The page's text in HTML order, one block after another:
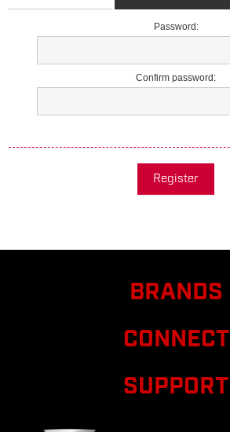
Password:
Confirm password:
Register
BRANDS
CONNECT
SUPPORT